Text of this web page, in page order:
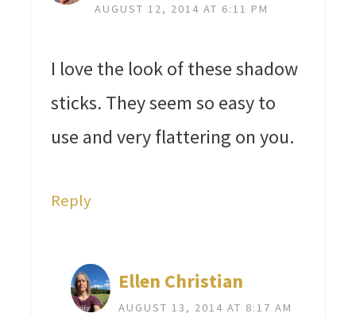
AUGUST 12, 2014 AT 6:11 PM
I love the look of these shadow
sticks. They seem so easy to
use and very flattering on you.
Reply
Ellen Christian
AUGUST 13, 2014 AT 8:17 AM